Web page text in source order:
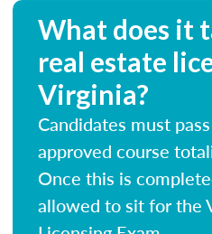
What does it
real estate
Virginia?
Candidates must
approved course
Once this is
allowed to sit for the